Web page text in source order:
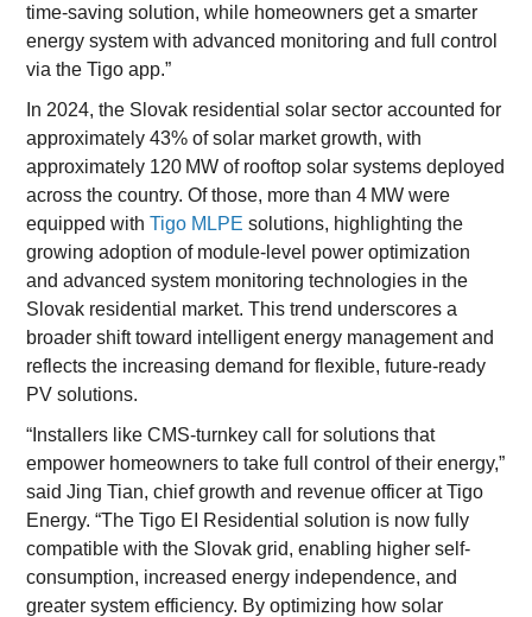
time-saving solution, while homeowners get a smarter
energy system with advanced monitoring and full control
via the Tigo app.”
In 2024, the Slovak residential solar sector accounted for
approximately 43% of solar market growth, with
approximately 120 MW of rooftop solar systems deployed
across the country. Of those, more than 4 MW were
equipped withTigo MLPE solutions, highlighting the
growing adoption of module-level power optimization
and advanced system monitoring technologies in the
Slovak residential market. This trend underscores a
broader shift toward intelligent energy management and
reflects the increasing demand for flexible, future-ready
PV solutions.
“Installers like CMS-turnkey call for solutions that
empower homeowners to take full control of their energy,”
said Jing Tian, chief growth and revenue officer at Tigo
Energy. “The Tigo EI Residential solution is now fully
compatible with the Slovak grid, enabling higher self-
consumption, increased energy independence, and
greater system efficiency. By optimizing how solar